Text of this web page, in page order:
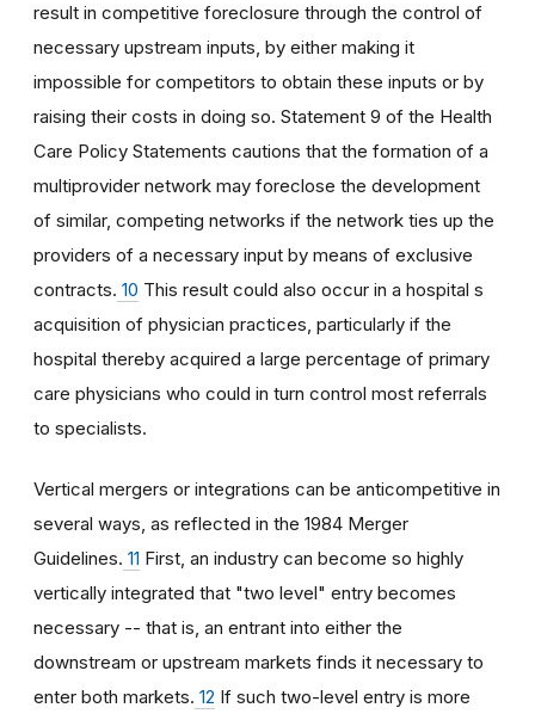
result in competitive foreclosure through the control of
necessary upstream inputs, by either making it
impossible for competitors to obtain these inputs or by
raising their costs in doing so. Statement 9 of the Health
Care Policy Statements cautions that the formation of a
multiprovider network may foreclose the development
of similar, competing networks if the network ties up the
providers of a necessary input by means of exclusive
contracts. 10 This result could also occur in a hospital s
acquisition of physician practices, particularly if the
hospital thereby acquired a large percentage of primary
care physicians who could in turn control most referrals
to specialists.
Vertical mergers or integrations can be anticompetitive in
several ways, as reflected in the 1984 Merger
Guidelines. 11 First, an industry can become so highly
vertically integrated that "two level" entry becomes
necessary -- that is, an entrant into either the
downstream or upstream markets finds it necessary to
enter both markets. 12 If such two-level entry is more